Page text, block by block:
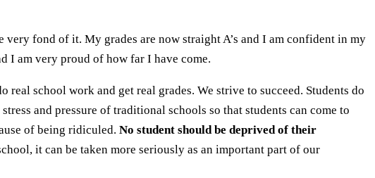
fond of it. My grades are now straight A’s and I am confident in my
I am very proud of how far I have come.
school work and get real grades. We strive to succeed. Students do
and pressure of traditional schools so that students can come to
of being ridiculed. No student should be deprived of their
it can be taken more seriously as an important part of our